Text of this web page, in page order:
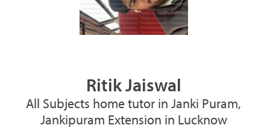
Ritik Jaiswal
All Subjects home tutor in Janki Puram,
Jankipuram Extension in Lucknow